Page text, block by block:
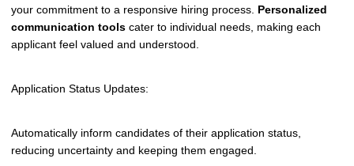
your commitment to a responsive hiring process. Personalized
communication tools cater to individual needs, making each
applicant feel valued and understood.
Application Status Updates:
Automatically inform candidates of their application status,
reducing uncertainty and keeping them engaged.